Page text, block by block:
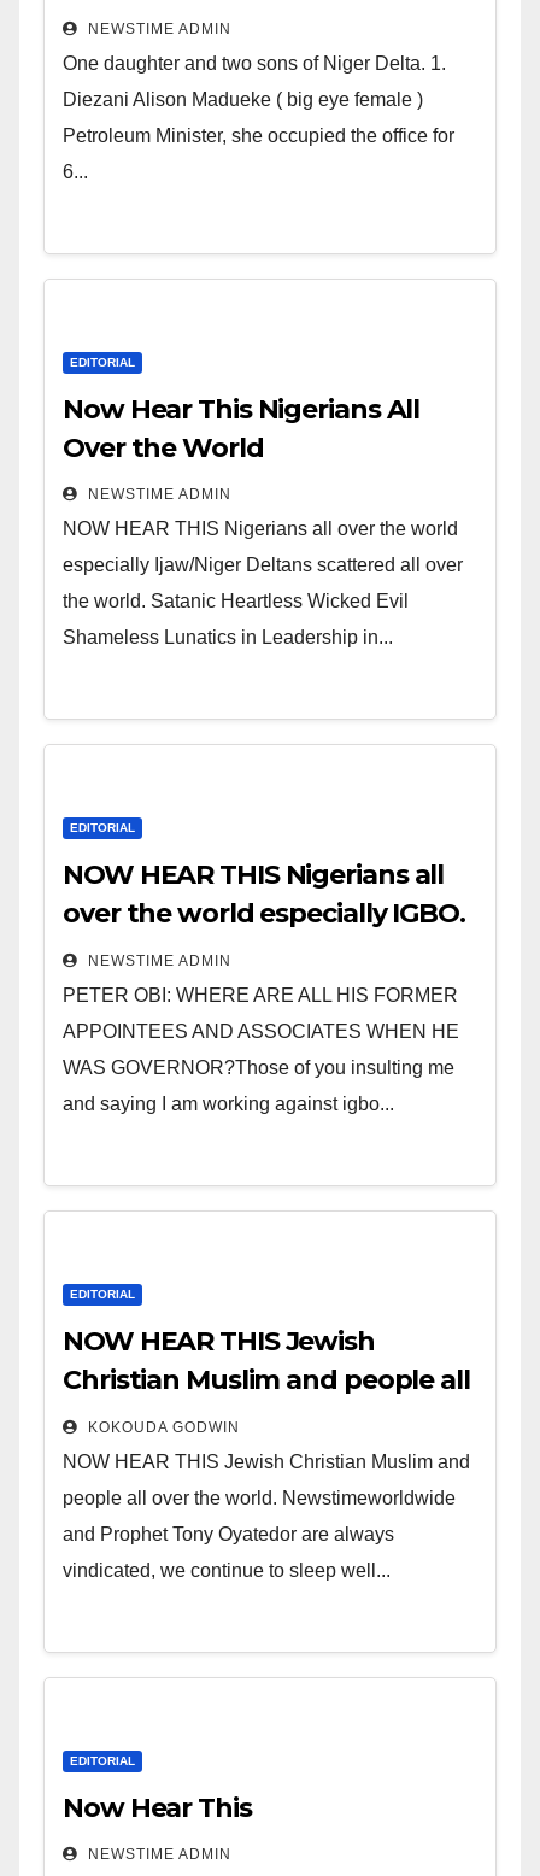
Deltans scattered all over the
world. Satanic Heartless
Wicked Evil Cruel Cesspool Den
of Shameless Lunatics in
Leadership in Nigeria from
NEWSTIME ADMIN
One daughter and two sons of Niger Delta. 1.
Diezani Alison Madueke ( big eye female )
Petroleum Minister, she occupied the office for
6...
EDITORIAL
Now Hear This Nigerians All
Over the World
NEWSTIME ADMIN
NOW HEAR THIS Nigerians all over the world
especially Ijaw/Niger Deltans scattered all over
the world. Satanic Heartless Wicked Evil
Shameless Lunatics in Leadership in...
EDITORIAL
NOW HEAR THIS Nigerians all
over the world especially IGBO.
” Invest in people and you will
sleep with your two eyes
closed. “
NEWSTIME ADMIN
PETER OBI: WHERE ARE ALL HIS FORMER
APPOINTEES AND ASSOCIATES WHEN HE
WAS GOVERNOR?Those of you insulting me
and saying I am working against igbo...
EDITORIAL
NOW HEAR THIS Jewish
Christian Muslim and people all
over the world.
KOKOUDA GODWIN
NOW HEAR THIS Jewish Christian Muslim and
people all over the world. Newstimeworldwide
and Prophet Tony Oyatedor are always
vindicated, we continue to sleep well...
EDITORIAL
Now Hear This
NEWSTIME ADMIN